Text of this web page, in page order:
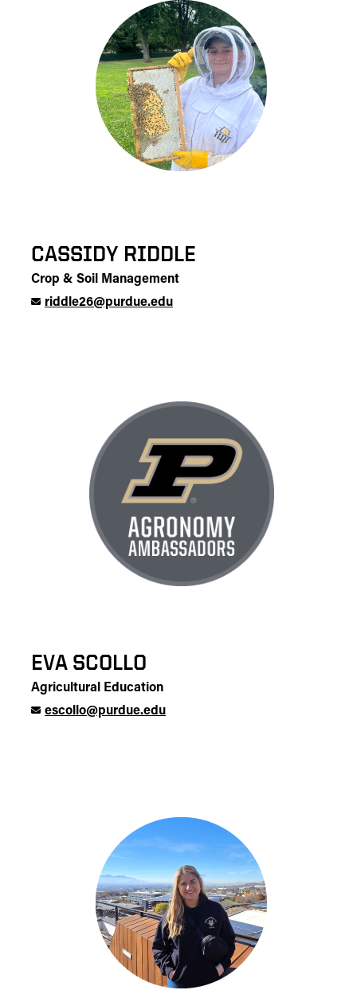
CASSIDY RIDDLE
Crop & Soil Management
riddle26@purdue.edu
EVA SCOLLO
Agricultural Education
escollo@purdue.edu